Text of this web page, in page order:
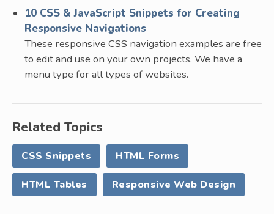
10 CSS & JavaScript Snippets for Creating
Responsive Navigations
These responsive CSS navigation examples are free
to edit and use on your own projects. We have a
menu type for all types of websites.
Related Topics
CSS Snippets HTML Forms
HTML Tables Responsive Web Design